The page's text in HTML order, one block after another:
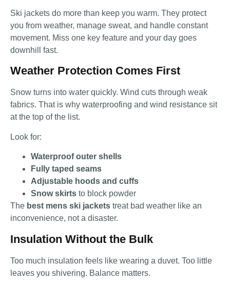
Ski jackets do more than keep you warm. They protect
you from weather, manage sweat, and handle constant
movement. Miss one key feature and your day goes
downhill fast.
Weather Protection Comes First
Snow turns into water quickly. Wind cuts through weak
fabrics. That is why waterproofing and wind resistance sit
at the top of the list.
Look for:
Waterproof outer shells
Fully taped seams
Adjustable hoods and cuffs
Snow skirts to block powder
The best mens ski jackets treat bad weather like an
inconvenience, not a disaster.
Insulation Without the Bulk
Too much insulation feels like wearing a duvet. Too little
leaves you shivering. Balance matters.